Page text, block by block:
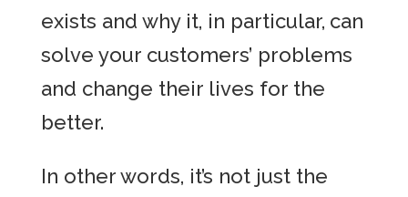
exists and why it, in particular, can
solve your customers’ problems
and change their lives for the
better.
In other words, it’s not just the